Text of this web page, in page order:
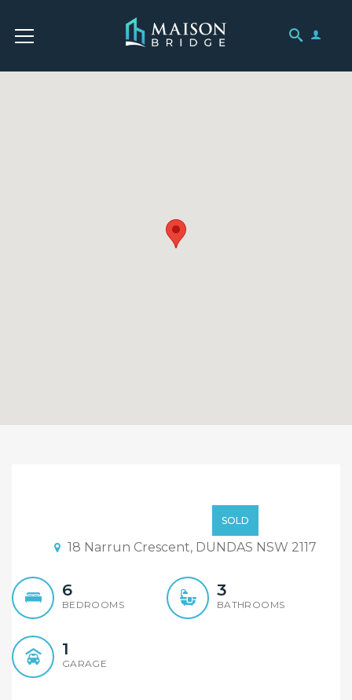
SOLD
18 Narrun Crescent, DUNDAS NSW 2117
6
BEDROOMS
3
BATHROOMS
1
GARAGE